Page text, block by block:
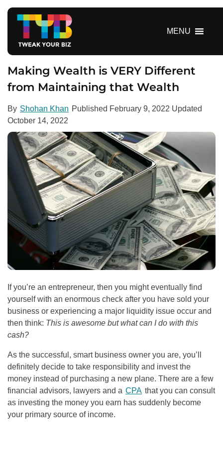
MENU
Making Wealth is VERY Different
from Maintaining that Wealth
By Shohan Khan Published February 9, 2022 Updated
October 14, 2022
If you’re an entrepreneur, then you might eventually find
yourself with an enormous check after you have sold your
business or experiencing a major liquidity issue occur and
then think: This is awesome but what can I do with this
cash?
As the successful, smart business owner you are, you’ll
definitely decide to take responsibility and invest the
money instead of purchasing a new plane. There are a few
financial advisors, lawyers and a CPA that you can consult
as investing the money you earn has suddenly become
your primary source of income.